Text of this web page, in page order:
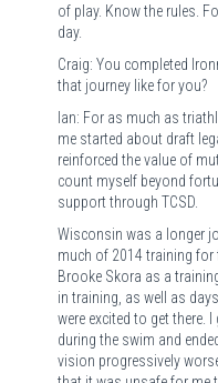
of play. Know the rules.
day.
Craig: You completed
that journey like for you?
Ian: For as much as
me started about draft
reinforced the value of
count myself beyond
support through TCSD.
Wisconsin was a longer
much of 2014 training for
Brooke Skora as a
in training, as well as
were excited to get there.
during the swim and
vision progressively